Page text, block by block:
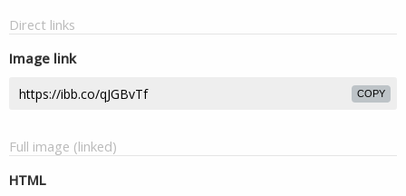
Direct links
Image link
COPY
Full image (linked)
HTML